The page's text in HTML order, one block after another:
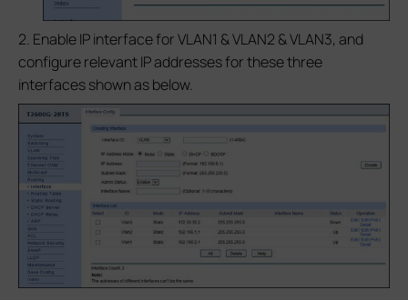
2. Enable IP interface for VLAN1 & VLAN2 & VLAN3, and
configure relevant IP addresses for these three
interfaces shown as below.